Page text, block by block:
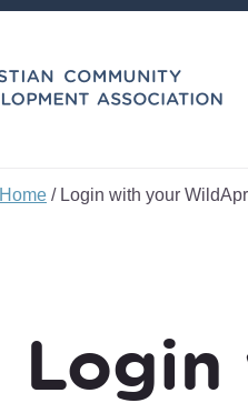
Home /Login with your